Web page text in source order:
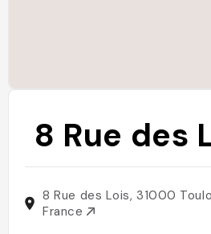
8 Rue des
8 Rue des Lois, 31000
France